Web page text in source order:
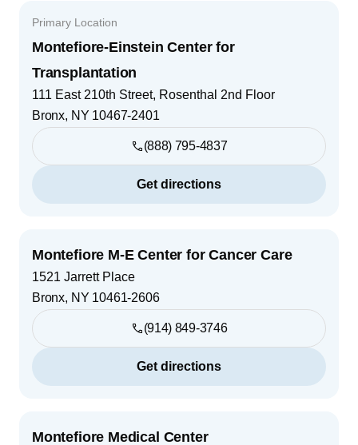
Primary Location
Montefiore-Einstein Center for
Transplantation
111 East 210th Street, Rosenthal 2nd Floor
Bronx, NY 10467-2401
(888) 795-4837
Get directions
Montefiore M-E Center for Cancer Care
1521 Jarrett Place
Bronx, NY 10461-2606
(914) 849-3746
Get directions
Montefiore Medical Center